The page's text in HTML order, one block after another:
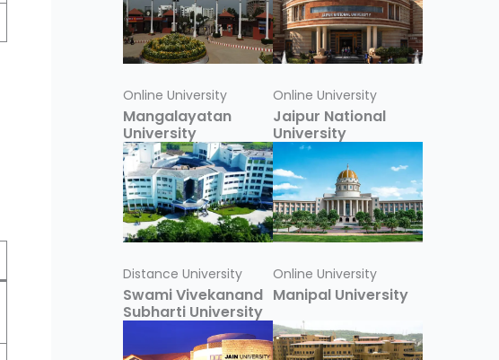
Online University
Mangalayatan
University
Online University
Jaipur National
University
Distance University
Swami Vivekanand
Subharti University
Online University
Manipal University